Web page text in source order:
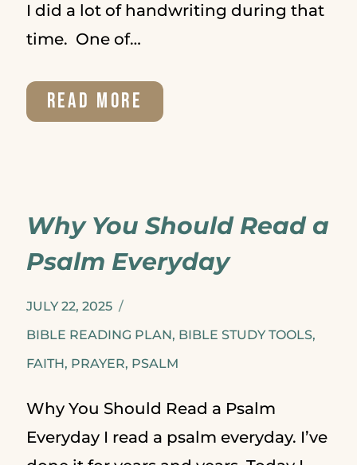
I did a lot of handwriting during that
time. One of…
READ MORE
SCRIPTURE
Why You Should Read a
Psalm Everyday
JULY 22, 2025
BIBLE READING PLAN, BIBLE STUDY TOOLS,
FAITH, PRAYER, PSALM
Why You Should Read a Psalm
Everyday I read a psalm everyday. I’ve